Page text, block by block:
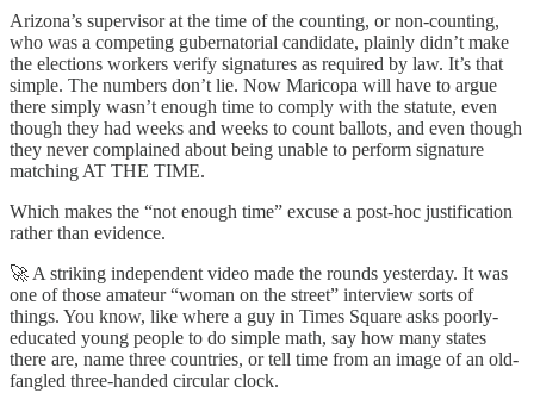
Arizona’s supervisor at the time of the counting, or non-counting,
who was a competing gubernatorial candidate, plainly didn’t make
the elections workers verify signatures as required by law. It’s that
simple. The numbers don’t lie. Now Maricopa will have to argue
there simply wasn’t enough time to comply with the statute, even
though they had weeks and weeks to count ballots, and even though
they never complained about being unable to perform signature
matching AT THE TIME.
Which makes the “not enough time” excuse a post-hoc justification
rather than evidence.
🚀 A striking independent video made the rounds yesterday. It was
one of those amateur “woman on the street” interview sorts of
things. You know, like where a guy in Times Square asks poorly-
educated young people to do simple math, say how many states
there are, name three countries, or tell time from an image of an old-
fangled three-handed circular clock.